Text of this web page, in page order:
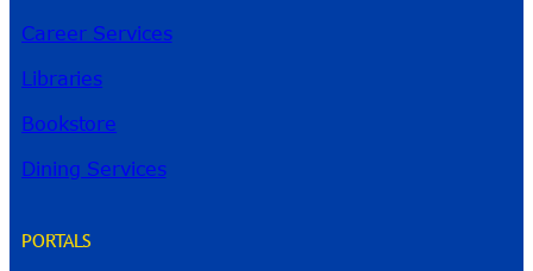
Career Services
Libraries
Bookstore
Dining Services
PORTALS